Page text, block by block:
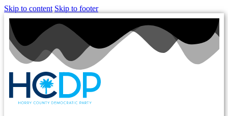
Skip to content Skip to footer